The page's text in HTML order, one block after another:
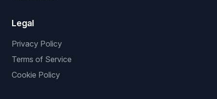
Legal
Privacy Policy
Terms of Service
Cookie Policy